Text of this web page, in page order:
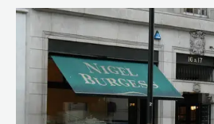
life
Read more